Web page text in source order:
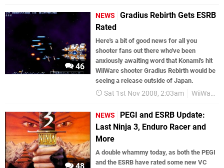
46
NEWS
Gradius Rebirth Gets ESRB
Rated
Here's a bit of good news for all you
shooter fans out there who've been
anxiously awaiting word that Konami's hit
WiiWare shooter Gradius Rebirth would be
seeing a release outside of Japan.
Sat 1st Nov 2008, 2:03am WiiWare
NEWS
PEGI and ESRB Update:
Last Ninja 3, Enduro Racer and
More
A double whammy today, as both the PEGI
and the ESRB have rated some new VC